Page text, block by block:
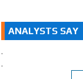
ANALYSTS SAY
.
.